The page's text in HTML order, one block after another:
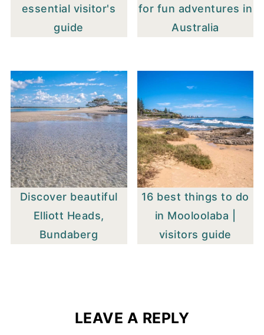
essential visitor's
guide
for fun adventures in
Australia
Discover beautiful
Elliott Heads,
Bundaberg
16 best things to do
in Mooloolaba |
visitors guide
LEAVE A REPLY